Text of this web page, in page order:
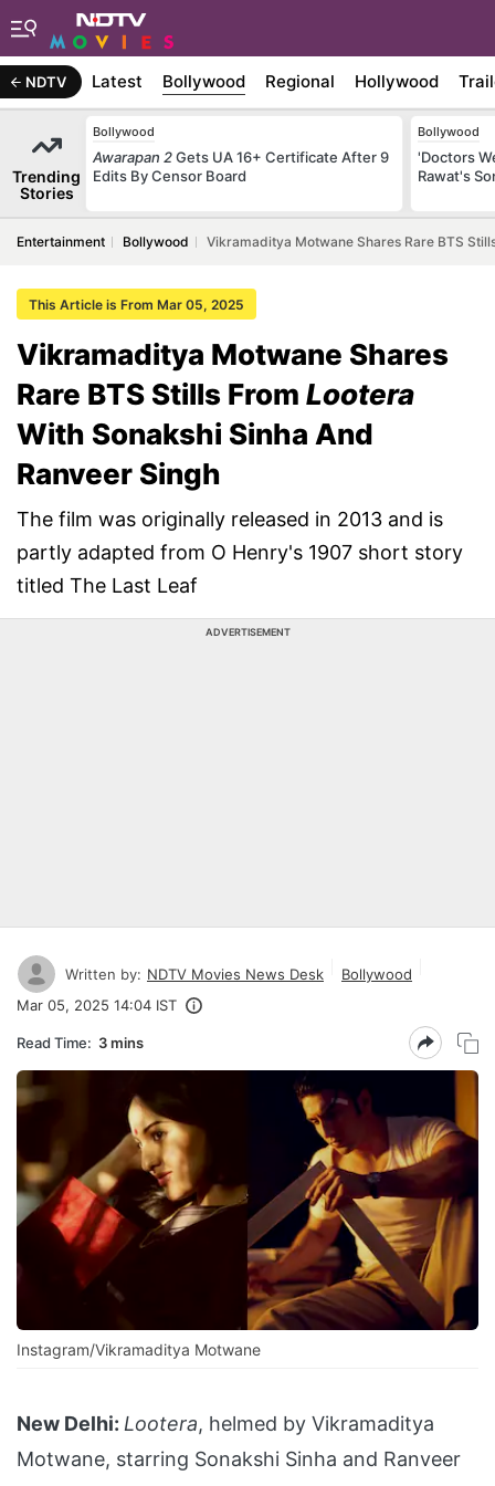
NDTV Latest Bollywood Regional Hollywood
Trending
Stories
Bollywood
Awarapan 2Gets UA 16+ Certificate After 9
Edits By Censor Board
Bollywood
'Doctors
Rawat's
Entertainment Bollywood Vikramaditya Motwane Shares Rare BTS
This Article is From Mar 05, 2025
Vikramaditya Motwane Shares
Rare BTS Stills From Lootera
With Sonakshi Sinha And
Ranveer Singh
The film was originally released in 2013 and is
partly adapted from O Henry's 1907 short story
titled The Last Leaf
ADVERTISEMENT
Written by: NDTV Movies News Desk
Bollywood
Mar 05, 2025 14:04 IST
Read Time: 3 mins
Instagram/Vikramaditya Motwane
New Delhi: Lootera, helmed by Vikramaditya
Motwane, starring Sonakshi Sinha and Ranveer